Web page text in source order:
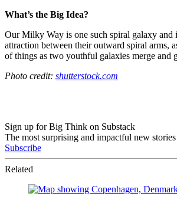
What’s the Big Idea?
Our Milky Way is one such spiral galaxy
attraction between their outward spiral arms,
of things as two youthful galaxies merge and
Photo credit: shutterstock.com
Sign up for Big Think on Substack
The most surprising and impactful new
Subscribe
Related